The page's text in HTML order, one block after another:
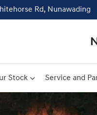
Rd, Nunawading
Stock Service and